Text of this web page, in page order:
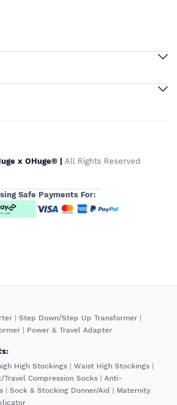
x OHuge® | All Rights Reserved
Safe Payments For:
Step Down/Step Up Transformer
Power & Travel Adapter
High Stockings Waist High Stockings
Travel Compression Socks
Anti-
Sock & Stocking Donner/Aid
Maternity